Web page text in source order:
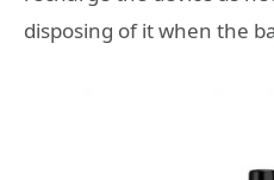
disposing of it when the